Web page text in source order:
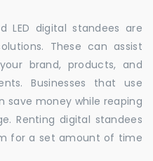
LED digital standees are
These can assist
brand, products, and
Businesses that use
save money while reaping
Renting digital standees
for a set amount of time